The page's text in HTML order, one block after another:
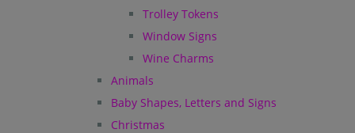
Trolley Tokens
Window Signs
Wine Charms
Animals
Baby Shapes, Letters and Signs
Christmas